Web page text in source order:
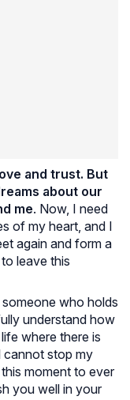
and trust. But
about our
me. Now, I need
of my heart, and I
again and form a
leave this
who holds
understand how
where there is
cannot stop my
moment to ever
you well in your